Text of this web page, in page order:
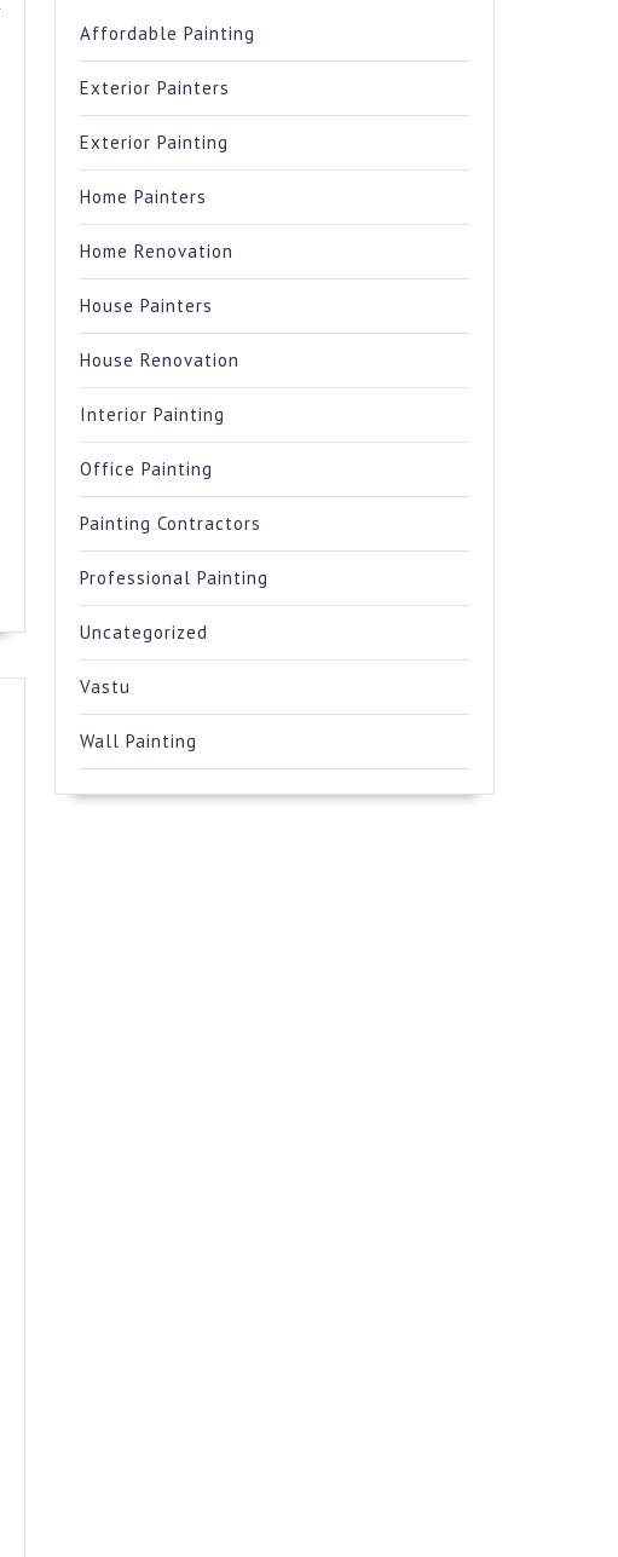
Affordable Painting
Exterior Painters
Exterior Painting
Home Painters
Home Renovation
House Painters
House Renovation
Interior Painting
Office Painting
Painting Contractors
Professional Painting
Uncategorized
Vastu
Wall Painting